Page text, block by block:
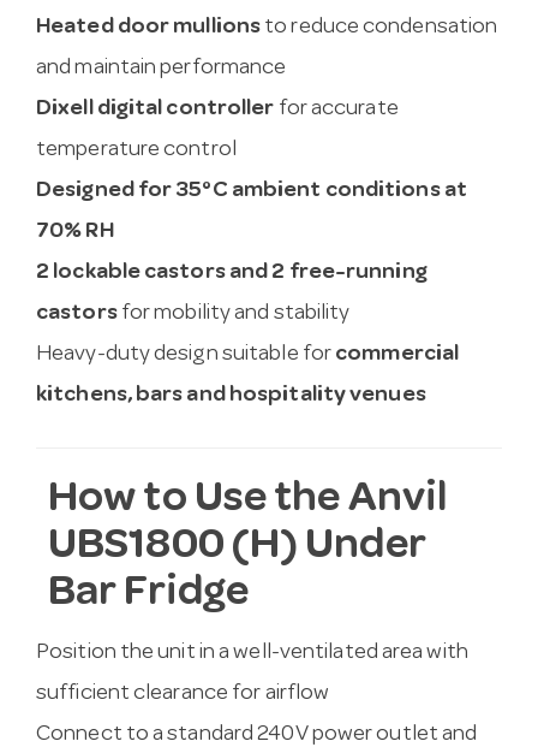
Heated door mullions to reduce condensation
and maintain performance
Dixell digital controller for accurate
temperature control
Designed for 35°C ambient conditions at
70% RH
2 lockable castors and 2 free-running
castorsfor mobility and stability
Heavy-duty design suitable for commercial
kitchens, bars and hospitality venues
How to Use the Anvil
UBS1800 (H) Under
Bar Fridge
Position the unit in a well-ventilated area with
sufficient clearance for airflow
Connect to a standard 240V power outlet and